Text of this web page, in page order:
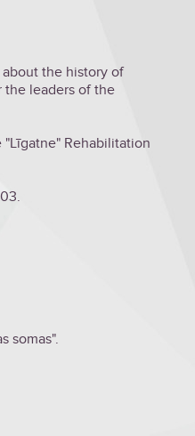
the history of
the leaders of the
Rehabilitation
somas".